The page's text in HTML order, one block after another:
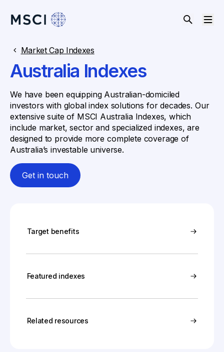
Market Cap Indexes
Australia Indexes
We have been equipping Australian-domiciled
investors with global index solutions for decades. Our
extensive suite of MSCI Australia Indexes, which
include market, sector and specialized indexes, are
designed to provide more complete coverage of
Australia’s investable universe.
Get in touch
Target benefits
Featured indexes
Related resources